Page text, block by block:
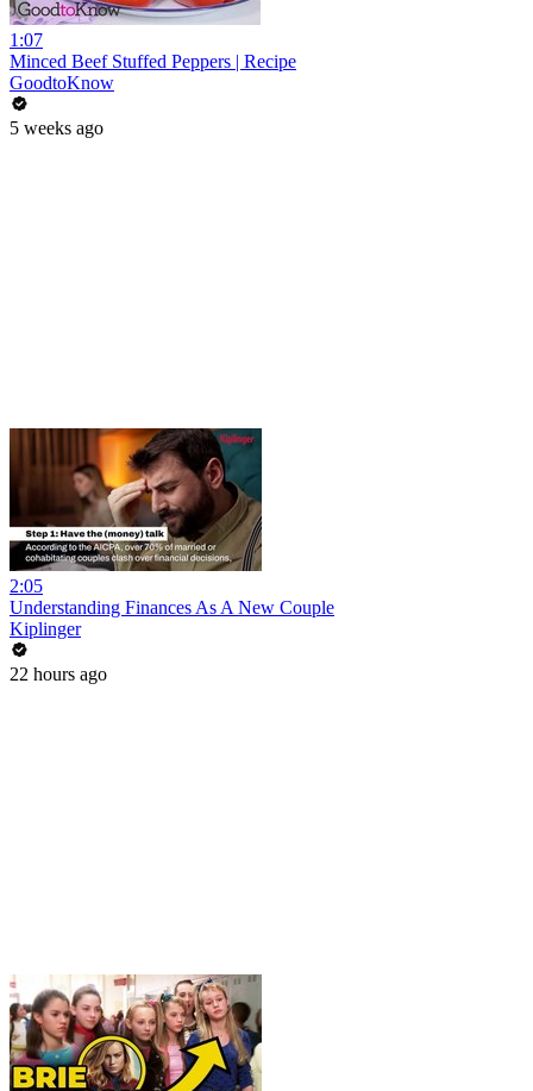
1:07
Minced Beef Stuffed Peppers | Recipe
GoodtoKnow
5 weeks ago
2:05
Understanding Finances As A New Couple
Kiplinger
22 hours ago